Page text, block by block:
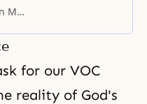
He
his
Moon
for our VOC
reality of God's